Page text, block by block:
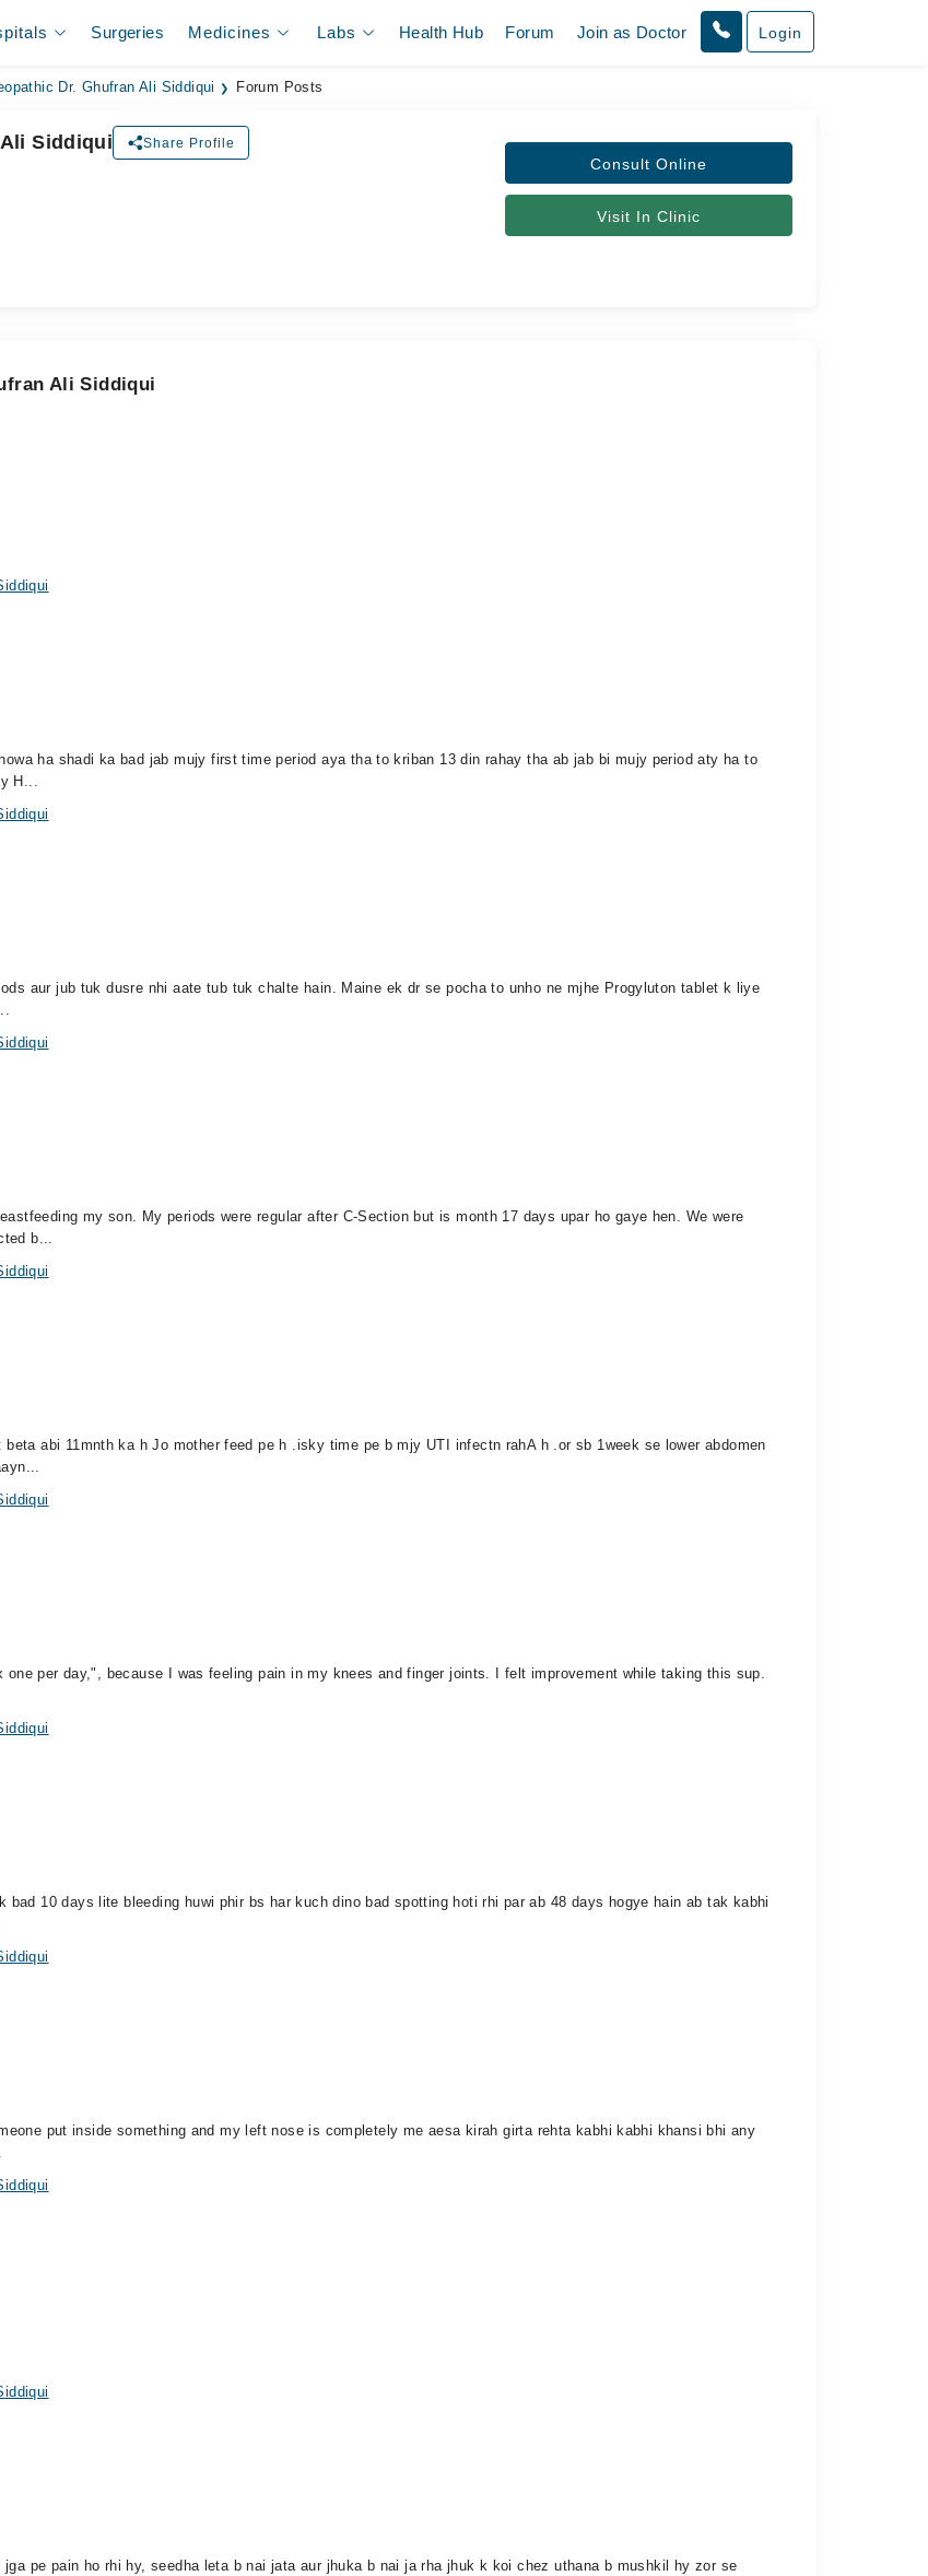
Surgeries Medicines Labs Health Hub Forum Join as Doctor Login
Dr. Ghufran Ali Siddiqui Forum Posts
Siddiqui Share Profile
Consult Online
Visit In Clinic
Ali Siddiqui
ha shadi ka bad jab mujy first time period aya tha to kriban 13 din rahay tha ab jab bi mujy period aty ha to
H...
aur jub tuk dusre nhi aate tub tuk chalte hain. Maine ek dr se pocha to unho ne mjhe Progyluton tablet k liye
my son. My periods were regular after C-Section but is month 17 days upar ho gaye hen. We were
b...
abi 11mnth ka h Jo mother feed pe h .isky time pe b mjy UTI infectn rahA h .or sb 1week se lower abdomen
per day,", because I was feeling pain in my knees and finger joints. I felt improvement while taking this sup.
10 days lite bleeding huwi phir bs har kuch dino bad spotting hoti rhi par ab 48 days hogye hain ab tak kabhi
put inside something and my left nose is completely me aesa kirah girta rehta kabhi kabhi khansi bhi any
pe pain ho rhi hy, seedha leta b nai jata aur jhuka b nai ja rha jhuk k koi chez uthana b mushkil hy zor se